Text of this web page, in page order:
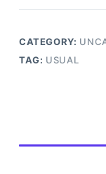
Regular
CATEGORY:
TAG: USUAL